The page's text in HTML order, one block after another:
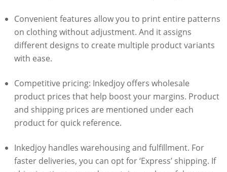
Convenient features allow you to print entire patterns
on clothing without adjustment. And it assigns
different designs to create multiple product variants
with ease.
Competitive pricing: Inkedjoy offers wholesale
product prices that help boost your margins. Product
and shipping prices are mentioned under each
product for quick reference.
Inkedjoy handles warehousing and fulfillment. For
faster deliveries, you can opt for ‘Express’ shipping. If